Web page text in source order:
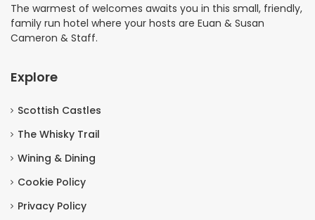
The warmest of welcomes awaits you in this small, friendly,
family run hotel where your hosts are Euan & Susan
Cameron & Staff.
Explore
Scottish Castles
The Whisky Trail
Wining & Dining
Cookie Policy
Privacy Policy